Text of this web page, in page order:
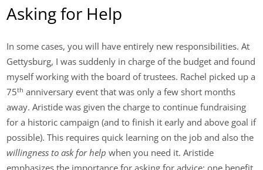
Asking for Help
In some cases, you will have entirely new responsibilities. At
Gettysburg, I was suddenly in charge of the budget and found
myself working with the board of trustees. Rachel picked up a
75th anniversary event that was only a few short months
away. Aristide was given the charge to continue fundraising
for a historic campaign (and to finish it early and above goal if
possible). This requires quick learning on the job and also the
willingness to ask for help when you need it. Aristide